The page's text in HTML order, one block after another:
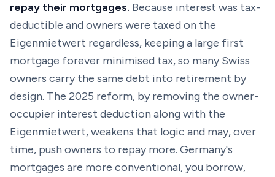
repay their mortgages. Because interest was tax-
deductible and owners were taxed on the
Eigenmietwert regardless, keeping a large first
mortgage forever minimised tax, so many Swiss
owners carry the same debt into retirement by
design. The 2025 reform, by removing the owner-
occupier interest deduction along with the
Eigenmietwert, weakens that logic and may, over
time, push owners to repay more. Germany's
mortgages are more conventional, you borrow,